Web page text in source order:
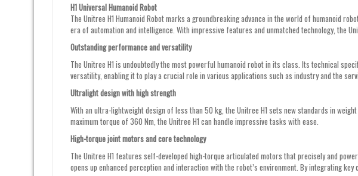
H1 Universal Humanoid Robot
The Unitree H1 Humanoid Robot marks a groundbreaking advance in the world of humanoid
era of automation and intelligence. With impressive features and unmatched technology, the
Outstanding performance and versatility
The Unitree H1 is undoubtedly the most powerful humanoid robot in its class. Its technical
versatility, enabling it to play a crucial role in various applications such as industry and the
Ultralight design with high strength
With an ultra-lightweight design of less than 50 kg, the Unitree H1 sets new standards in
maximum torque of 360 Nm, the Unitree H1 can handle impressive tasks with ease.
High-torque joint motors and core technology
The Unitree H1 features self-developed high-torque articulated motors that precisely and
opens up enhanced perception and interaction with the robot’s environment. By integrating